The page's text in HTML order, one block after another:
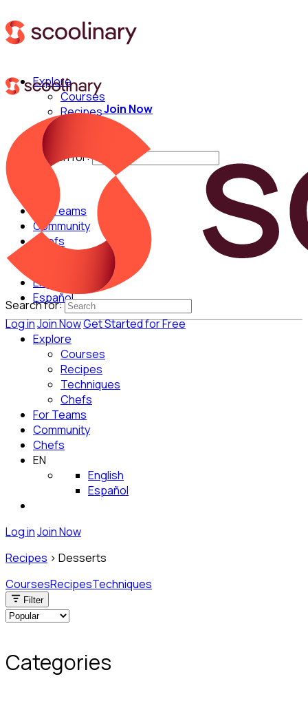
Explore
Courses
Recipes
Techniques
Search for:
For Teams
Community
Chefs
English
Español
Log inJoin NowGet Started for Free
Join Now
Search for:
Explore
Courses
Recipes
Techniques
Chefs
For Teams
Community
Chefs
EN
English
Español
Log inJoin Now
Recipes > Desserts
CoursesRecipesTechniques
Filter
Categories